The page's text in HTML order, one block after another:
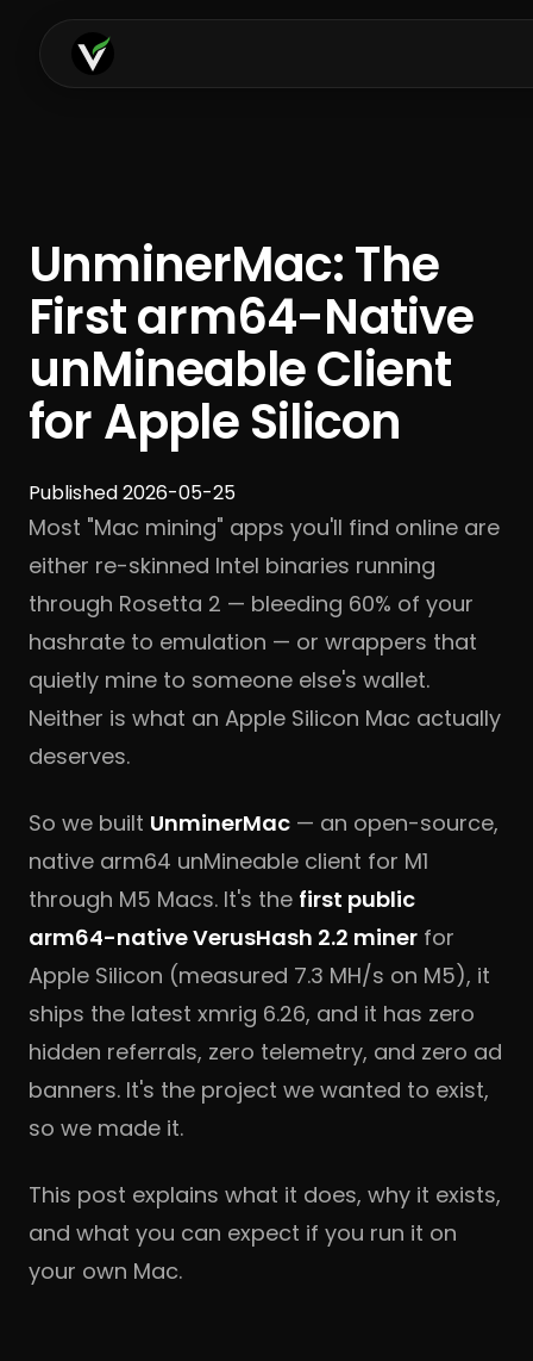
UnminerMac: The
First arm64-Native
unMineable Client
for Apple Silicon
Published 2026-05-25
Most "Mac mining" apps you'll find online are
either re-skinned Intel binaries running
through Rosetta 2 — bleeding 60% of your
hashrate to emulation — or wrappers that
quietly mine to someone else's wallet.
Neither is what an Apple Silicon Mac actually
deserves.
So we built UnminerMac — an open-source,
native arm64 unMineable client for M1
through M5 Macs. It's the first public
arm64-native VerusHash 2.2 miner for
Apple Silicon (measured 7.3 MH/s on M5), it
ships the latest xmrig 6.26, and it has zero
hidden referrals, zero telemetry, and zero ad
banners. It's the project we wanted to exist,
so we made it.
This post explains what it does, why it exists,
and what you can expect if you run it on
your own Mac.